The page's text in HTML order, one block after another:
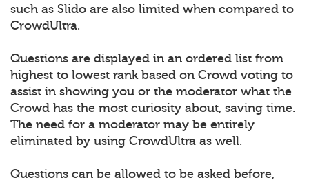
such as Slido are also limited when compared to
CrowdUltra.
Questions are displayed in an ordered list from
highest to lowest rank based on Crowd voting to
assist in showing you or the moderator what the
Crowd has the most curiosity about, saving time.
The need for a moderator may be entirely
eliminated by using CrowdUltra as well.
Questions can be allowed to be asked before,